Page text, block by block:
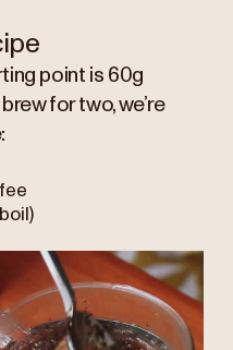
point is 60g
for two, we’re